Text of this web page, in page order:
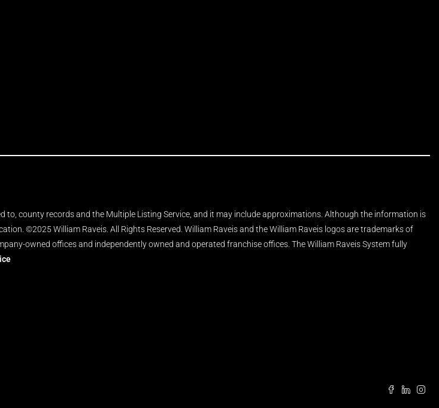
county records and the Multiple Listing Service, and it may include approximations. Although the information is
©2025 William Raveis. All Rights Reserved. William Raveis and the William Raveis logos are trademarks of
owned offices and independently owned and operated franchise offices. The William Raveis System fully